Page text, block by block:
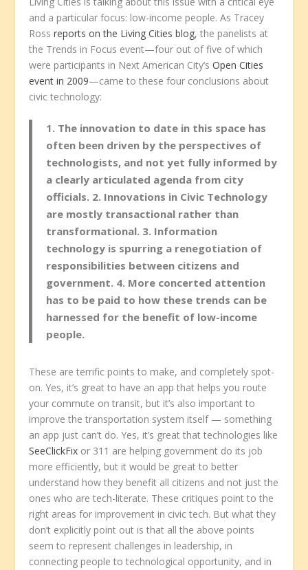
and a particular focus: low-income people. As Tracey
Rossreports on the Living Cities blog, the panelists at
the Trends in Focus event—four out of five of which
were participants in Next American City’sOpen Cities
event in 2009—came to these four conclusions about
civic technology:
1. The innovation to date in this space has
often been driven by the perspectives of
technologists, and not yet fully informed by
a clearly articulated agenda from city
officials. 2. Innovations in Civic Technology
are mostly transactional rather than
transformational. 3. Information
technology is spurring a renegotiation of
responsibilities between citizens and
government. 4. More concerted attention
has to be paid to how these trends can be
harnessed for the benefit of low-income
people.
These are terrific points to make, and completely spot-
on. Yes, it’s great to have an app that helps you route
your commute on transit, but it’s also important to
improve the transportation system itself — something
an app just can’t do. Yes, it’s great that technologies like
SeeClickFix or 311 are helping government do its job
more efficiently, but it would be great to better
understand how they benefit all citizens and not just the
ones who are tech-literate. These critiques point to the
right areas for improvement in civic tech. But what they
don’t explicitly point out is that all the above points
seem to represent challenges in leadership, in
connecting people to technological opportunity, and in